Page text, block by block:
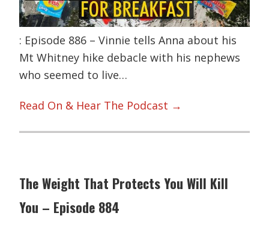
: Episode 886 – Vinnie tells Anna about his
Mt Whitney hike debacle with his nephews
who seemed to live…
Read On & Hear The Podcast →
The Weight That Protects You Will Kill
You – Episode 884